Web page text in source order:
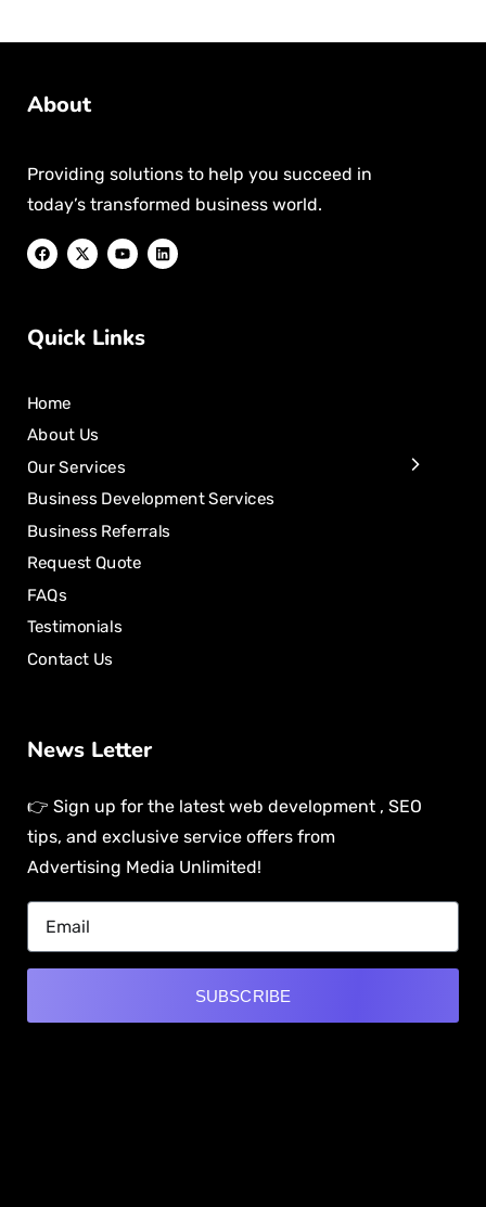
About
Providing solutions to help you succeed in
today’s transformed business world.
Quick Links
Home
About Us
Our Services
Business Development Services
Business Referrals
Request Quote
FAQs
Testimonials
Contact Us
News Letter
👉 Sign up for the latest web development , SEO
tips, and exclusive service offers from
Advertising Media Unlimited!
SUBSCRIBE